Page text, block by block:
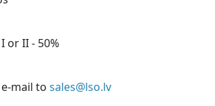
or II - 50%
mail to sales@lso.lv